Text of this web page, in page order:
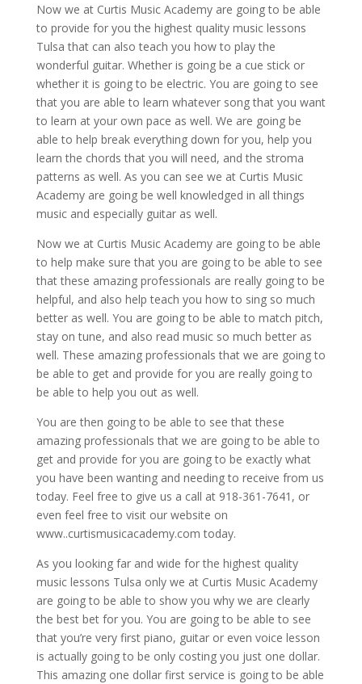
Now we at Curtis Music Academy are going to be able
to provide for you the highest quality music lessons
Tulsa that can also teach you how to play the
wonderful guitar. Whether is going be a cue stick or
whether it is going to be electric. You are going to see
that you are able to learn whatever song that you want
to learn at your own pace as well. We are going be
able to help break everything down for you, help you
learn the chords that you will need, and the stroma
patterns as well. As you can see we at Curtis Music
Academy are going be well knowledged in all things
music and especially guitar as well.
Now we at Curtis Music Academy are going to be able
to help make sure that you are going to be able to see
that these amazing professionals are really going to be
helpful, and also help teach you how to sing so much
better as well. You are going to be able to match pitch,
stay on tune, and also read music so much better as
well. These amazing professionals that we are going to
be able to get and provide for you are really going to
be able to help you out as well.
You are then going to be able to see that these
amazing professionals that we are going to be able to
get and provide for you are going to be exactly what
you have been wanting and needing to receive from us
today. Feel free to give us a call at 918-361-7641, or
even feel free to visit our website on
www..curtismusicacademy.com today.
As you looking far and wide for the highest quality
music lessons Tulsa only we at Curtis Music Academy
are going to be able to show you why we are clearly
the best bet for you. You are going to be able to see
that you’re very first piano, guitar or even voice lesson
is actually going to be only costing you just one dollar.
This amazing one dollar first service is going to be able